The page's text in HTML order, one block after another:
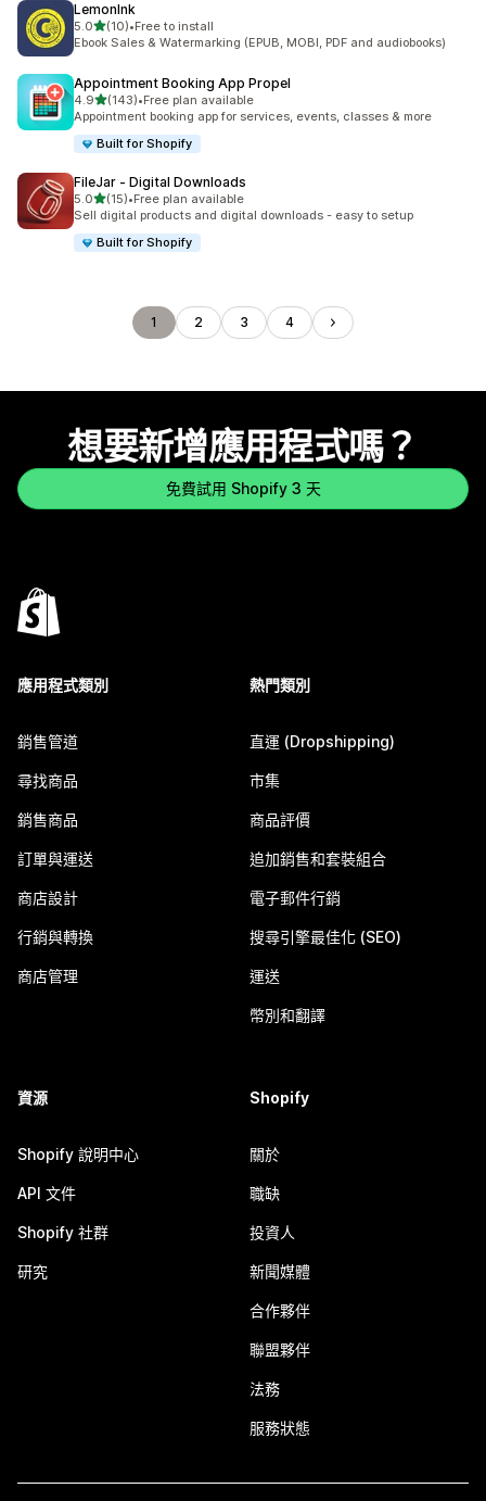
LemonInk
5.0滿分 5 顆星
(10)
共有 10 則評價
•Free to install
Ebook Sales & Watermarking (EPUB, MOBI, PDF and audiobooks)
Appointment Booking App Propel
4.9滿分 5 顆星
(143)
共有 143 則評價
•Free plan available
Appointment booking app for services, events, classes & more
Built for Shopify
FileJar ‑ Digital Downloads
5.0滿分 5 顆星
(15)
共有 15 則評價
•Free plan available
Sell digital products and digital downloads - easy to setup
Built for Shopify
1 2 3 4
想要新增應用程式嗎？
免費試用 Shopify 3 天
應用程式類別
銷售管道
尋找商品
銷售商品
訂單與運送
商店設計
行銷與轉換
商店管理
熱門類別
直運 (Dropshipping)
市集
商品評價
追加銷售和套裝組合
電子郵件行銷
搜尋引擎最佳化 (SEO)
運送
幣別和翻譯
資源
Shopify 說明中心
API 文件
Shopify 社群
研究
Shopify
關於
職缺
投資人
新聞媒體
合作夥伴
聯盟夥伴
法務
服務狀態